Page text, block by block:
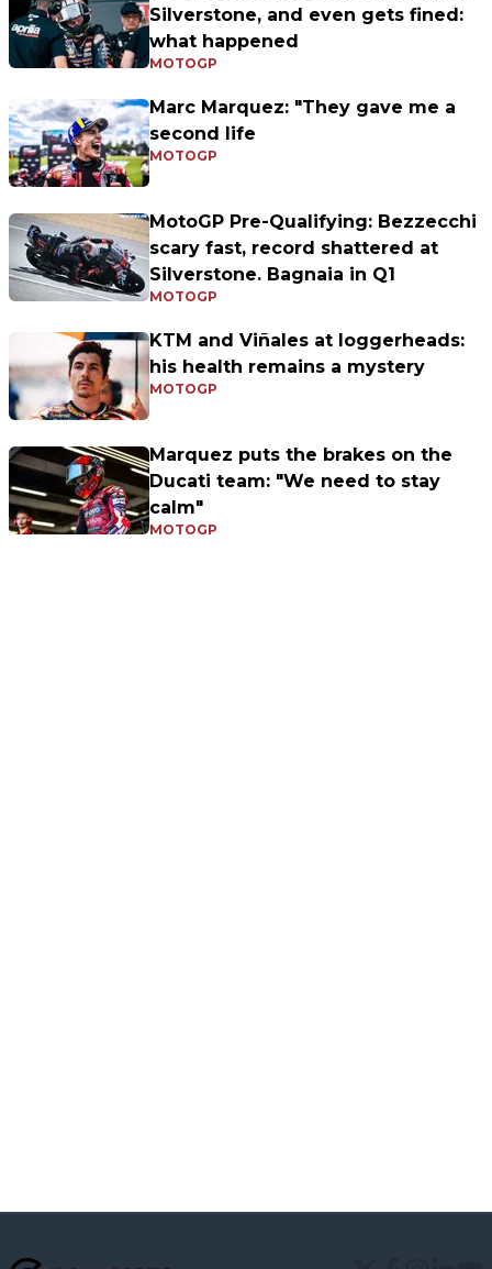
Silverstone, and even gets fined:
what happened
MOTOGP
Marc Marquez: "They gave me a
second life
MOTOGP
MotoGP Pre-Qualifying: Bezzecchi
scary fast, record shattered at
Silverstone. Bagnaia in Q1
MOTOGP
KTM and Viñales at loggerheads:
his health remains a mystery
MOTOGP
Marquez puts the brakes on the
Ducati team: "We need to stay
calm"
MOTOGP